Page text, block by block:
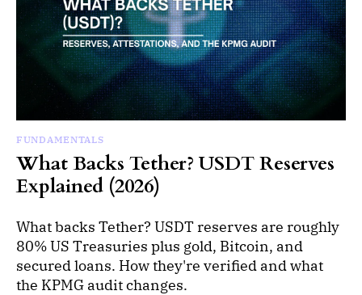
FUNDAMENTALS
What Backs Tether? USDT Reserves
Explained (2026)
What backs Tether? USDT reserves are roughly
80% US Treasuries plus gold, Bitcoin, and
secured loans. How they're verified and what
the KPMG audit changes.